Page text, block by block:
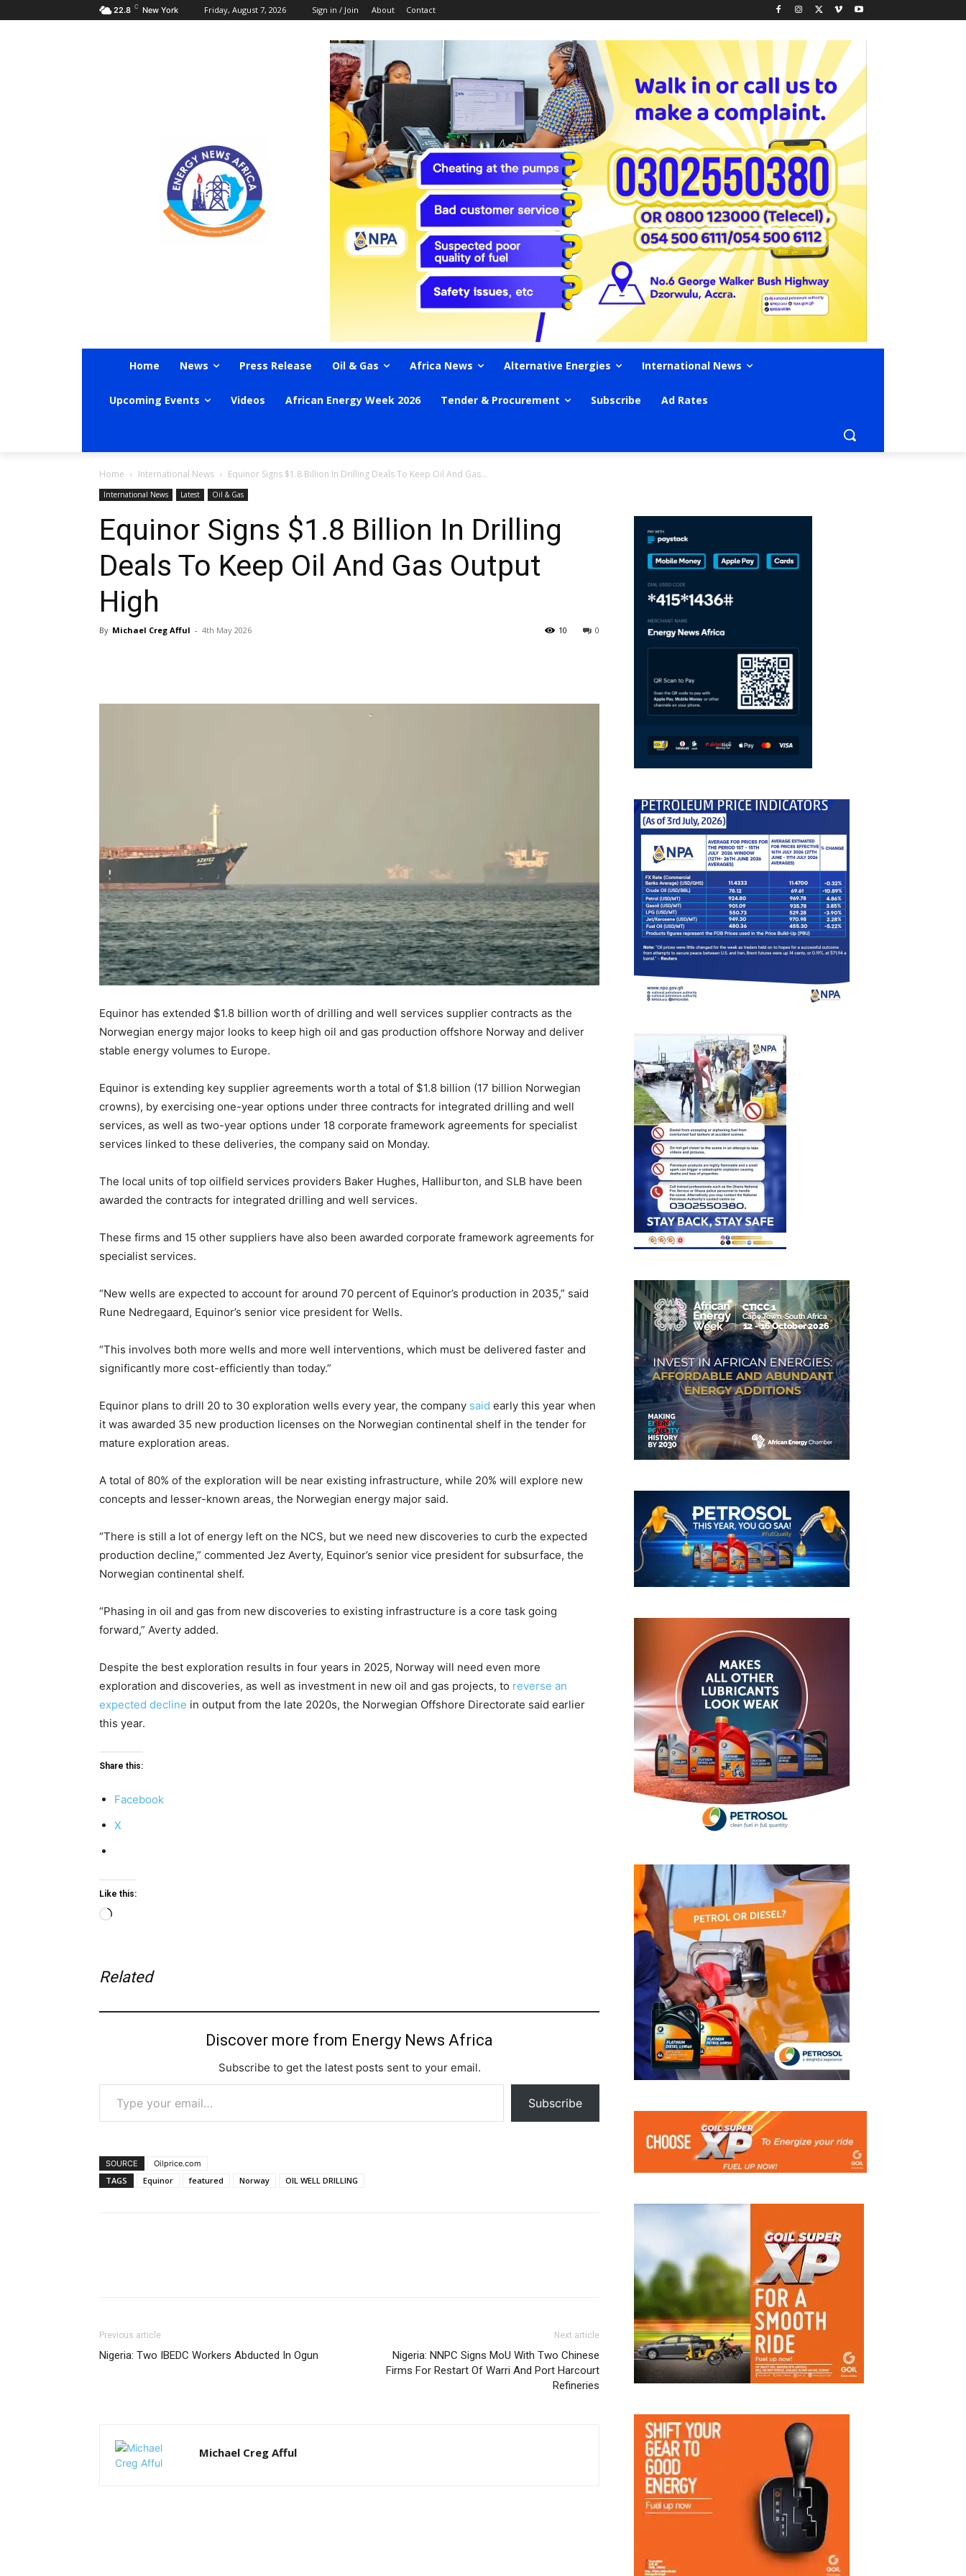
22.8 C New York Friday, August 7, 2026 Sign in / Join About Contact
Home News Press Release Oil & Gas Africa News Alternative Energies International News
Upcoming Events Videos African Energy Week 2026 Tender & Procurement Subscribe Ad Rates
Home International News Equinor Signs $1.8 Billion In Drilling Deals To Keep Oil And Gas...
International News Latest Oil & Gas
Equinor Signs $1.8 Billion In Drilling
Deals To Keep Oil And Gas Output
High
By Michael Creg Afful - 4th May 2026 0
10
Equinor has extended $1.8 billion worth of drilling and well services supplier contracts as the
Norwegian energy major looks to keep high oil and gas production offshore Norway and deliver
stable energy volumes to Europe.
Equinor is extending key supplier agreements worth a total of $1.8 billion (17 billion Norwegian
crowns), by exercising one-year options under three contracts for integrated drilling and well
services, as well as two-year options under 18 corporate framework agreements for specialist
services linked to these deliveries, the company said on Monday.
The local units of top oilfield services providers Baker Hughes, Halliburton, and SLB have been
awarded the contracts for integrated drilling and well services.
These firms and 15 other suppliers have also been awarded corporate framework agreements for
specialist services.
“New wells are expected to account for around 70 percent of Equinor’s production in 2035,” said
Rune Nedregaard, Equinor’s senior vice president for Wells.
“This involves both more wells and more well interventions, which must be delivered faster and
significantly more cost-efficiently than today.”
Equinor plans to drill 20 to 30 exploration wells every year, the company said early this year when
it was awarded 35 new production licenses on the Norwegian continental shelf in the tender for
mature exploration areas.
A total of 80% of the exploration will be near existing infrastructure, while 20% will explore new
concepts and lesser-known areas, the Norwegian energy major said.
“There is still a lot of energy left on the NCS, but we need new discoveries to curb the expected
production decline,” commented Jez Averty, Equinor’s senior vice president for subsurface, the
Norwegian continental shelf.
“Phasing in oil and gas from new discoveries to existing infrastructure is a core task going
forward,” Averty added.
Despite the best exploration results in four years in 2025, Norway will need even more
exploration and discoveries, as well as investment in new oil and gas projects, to reverse an
expected decline in output from the late 2020s, the Norwegian Offshore Directorate said earlier
this year.
Share this:
Facebook
X
Like this:
Loading…
Related
Discover more from Energy News Africa
Subscribe to get the latest posts sent to your email.
Type your email…
Subscribe
SOURCE Oilprice.com
TAGS Equinor featured Norway OIL WELL DRILLING
Previous article
Nigeria: Two IBEDC Workers Abducted In Ogun
Next article
Nigeria: NNPC Signs MoU With Two Chinese
Firms For Restart Of Warri And Port Harcourt
Refineries
Michael Creg Afful